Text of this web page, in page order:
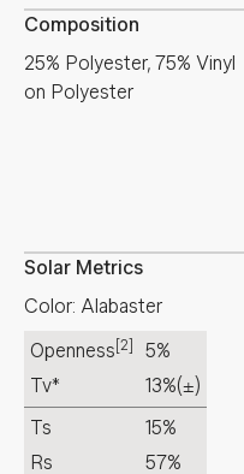
Composition
25% Polyester, 75% Vinyl
on Polyester
Solar Metrics
Color: Alabaster
Openness [2]
5%
Tv*
13%(±)
Ts
15%
Rs
57%